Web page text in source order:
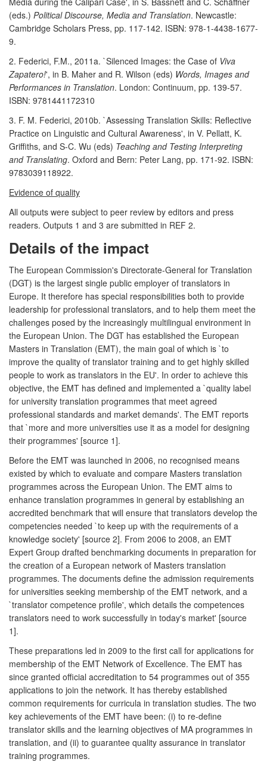
(eds.) Political Discourse, Media and Translation. Newcastle:
Cambridge Scholars Press, pp. 117-142. ISBN: 978-1-4438-1677-
9.
2. Federici, F.M., 2011a. `Silenced Images: the Case of Viva
Zapatero!', in B. Maher and R. Wilson (eds) Words, Images and
Performances in Translation. London: Continuum, pp. 139-57.
ISBN: 9781441172310
3. F. M. Federici, 2010b. `Assessing Translation Skills: Reflective
Practice on Linguistic and Cultural Awareness', in V. Pellatt, K.
Griffiths, and S-C. Wu (eds) Teaching and Testing Interpreting
and Translating. Oxford and Bern: Peter Lang, pp. 171-92. ISBN:
9783039118922.
Evidence of quality
All outputs were subject to peer review by editors and press
readers. Outputs 1 and 3 are submitted in REF 2.
Details of the impact
The European Commission's Directorate-General for Translation
(DGT) is the largest single public employer of translators in
Europe. It therefore has special responsibilities both to provide
leadership for professional translators, and to help them meet the
challenges posed by the increasingly multilingual environment in
the European Union. The DGT has established the European
Masters in Translation (EMT), the main goal of which is `to
improve the quality of translator training and to get highly skilled
people to work as translators in the EU'. In order to achieve this
objective, the EMT has defined and implemented a `quality label
for university translation programmes that meet agreed
professional standards and market demands'. The EMT reports
that `more and more universities use it as a model for designing
their programmes' [source 1].
Before the EMT was launched in 2006, no recognised means
existed by which to evaluate and compare Masters translation
programmes across the European Union. The EMT aims to
enhance translation programmes in general by establishing an
accredited benchmark that will ensure that translators develop the
competencies needed `to keep up with the requirements of a
knowledge society' [source 2]. From 2006 to 2008, an EMT
Expert Group drafted benchmarking documents in preparation for
the creation of a European network of Masters translation
programmes. The documents define the admission requirements
for universities seeking membership of the EMT network, and a
`translator competence profile', which details the competences
translators need to work successfully in today's market' [source
1].
These preparations led in 2009 to the first call for applications for
membership of the EMT Network of Excellence. The EMT has
since granted official accreditation to 54 programmes out of 355
applications to join the network. It has thereby established
common requirements for curricula in translation studies. The two
key achievements of the EMT have been: (i) to re-define
translator skills and the learning objectives of MA programmes in
translation, and (ii) to guarantee quality assurance in translator
training programmes.